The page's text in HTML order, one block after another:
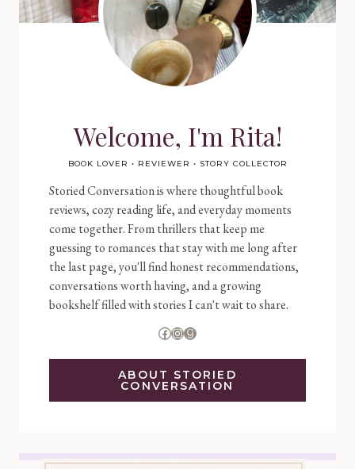
Welcome, I'm Rita!
BOOK LOVER • REVIEWER • STORY COLLECTOR
Storied Conversation is where thoughtful book
reviews, cozy reading life, and everyday moments
come together. From thrillers that keep me
guessing to romances that stay with me long after
the last page, you'll find honest recommendations,
conversations worth having, and a growing
bookshelf filled with stories I can't wait to share.
Facebook
Instagram
Goodreads
ABOUT STORIED
CONVERSATION